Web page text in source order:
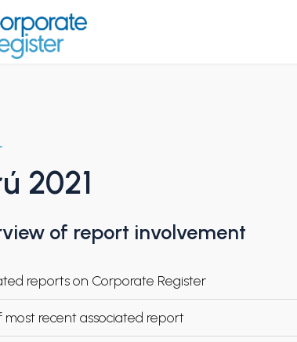
2021
of report involvement
reports on Corporate Register
most recent associated report